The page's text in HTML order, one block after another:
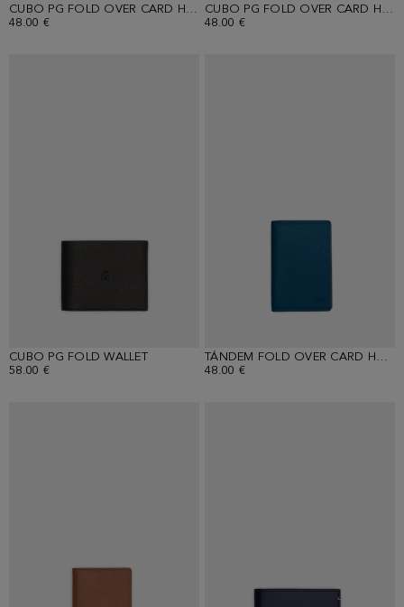
CUBO PG FOLD OVER CARD HOLDER
48.00 €
CUBO PG FOLD OVER CARD HOLDER
48.00 €
CUBO PG FOLD WALLET
58.00 €
TÁNDEM FOLD OVER CARD HOLDER
48.00 €